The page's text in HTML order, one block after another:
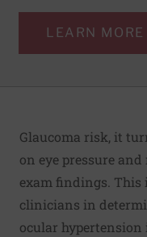
LEARN MORE
Glaucoma risk, it
on eye pressure
exam findings.
clinicians in
ocular hypertension